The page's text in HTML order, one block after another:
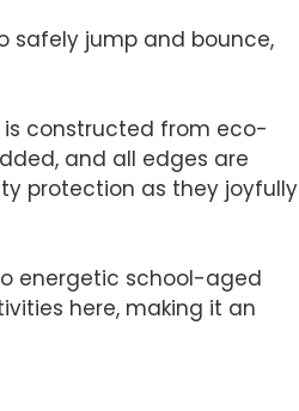
safely jump and bounce,
is constructed from eco-
and all edges are
protection as they joyfully
energetic school-aged
here, making it an